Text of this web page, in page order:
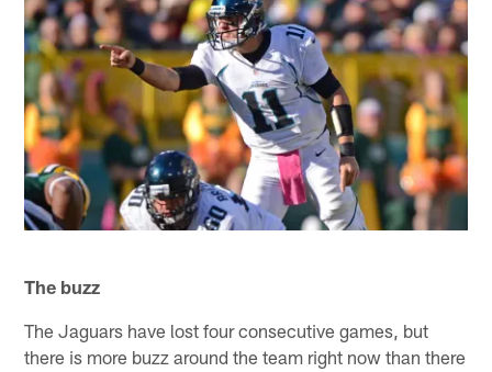
The buzz
The Jaguars have lost four consecutive games, but
there is more buzz around the team right now than there